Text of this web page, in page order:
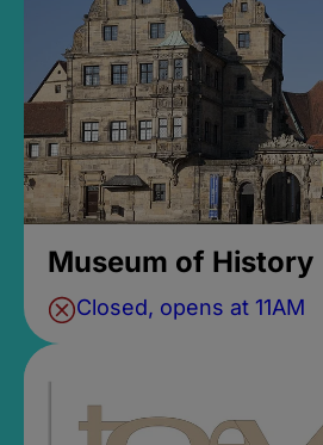
Museum of History
Closed, opens at 11AM